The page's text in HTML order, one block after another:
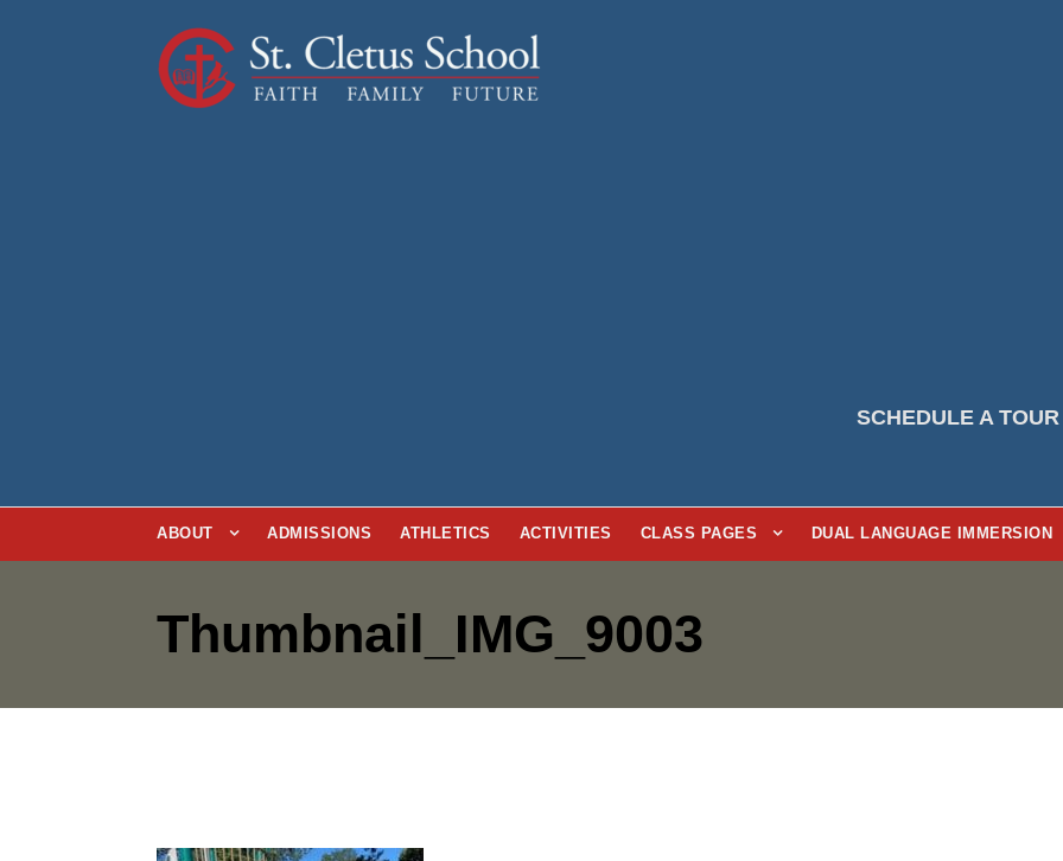
SCHEDULE A TOUR
ABOUT ADMISSIONS ATHLETICS ACTIVITIES CLASS PAGES DUAL LANGUAGE IMMERSION
Thumbnail_IMG_9003